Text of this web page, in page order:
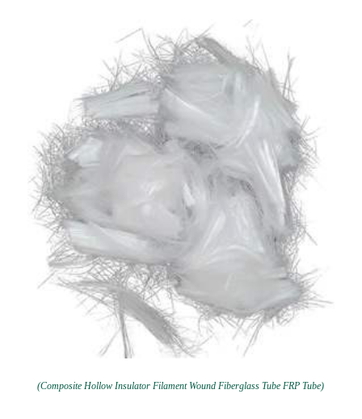
(Composite Hollow Insulator Filament Wound Fiberglass Tube FRP Tube)